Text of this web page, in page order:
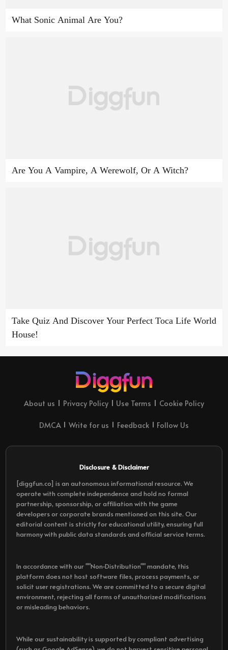
What Sonic Animal Are You?
Are You A Vampire, A Werewolf, Or A Witch?
Take Quiz And Discover Your Perfect Toca Life World
House!
About us Privacy Policy Use Terms Cookie Policy
DMCA Write for us Feedback Follow Us
Disclosure & Disclaimer
[diggfun.co] is an autonomous informational resource. We
operate with complete independence and hold no formal
partnership, sponsorship, or affiliation with the game
developers or corporate brands mentioned on this site. Our
editorial content is strictly for educational utility, ensuring full
harmony with public data standards and official service terms.
In accordance with our ""Non-Distribution"" mandate, this
platform does not host software files, process payments, or
solicit user registrations. We are committed to a secure digital
environment, rejecting all forms of unauthorized modifications
or misleading behaviors.
While our sustainability is supported by compliant advertising